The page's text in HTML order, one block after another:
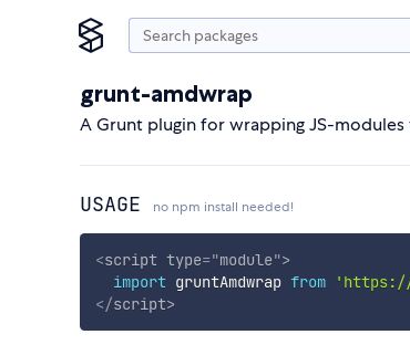
grunt-amdwrap
A Grunt plugin for wrapping JS-
USAGE no npm install needed!
<script type="module">
import gruntAmdwrap from 'https://
</script>